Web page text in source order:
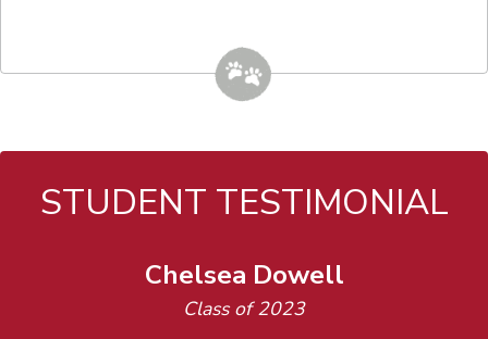
STUDENT TESTIMONIAL
Chelsea Dowell
Class of 2023